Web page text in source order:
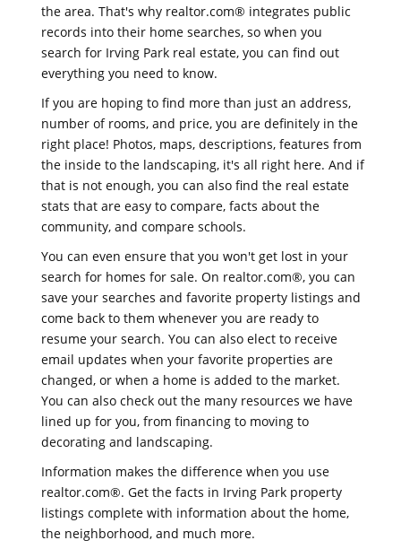
the area. That's why realtor.com® integrates public
records into their home searches, so when you
search for Irving Park real estate, you can find out
everything you need to know.
If you are hoping to find more than just an address,
number of rooms, and price, you are definitely in the
right place! Photos, maps, descriptions, features from
the inside to the landscaping, it's all right here. And if
that is not enough, you can also find the real estate
stats that are easy to compare, facts about the
community, and compare schools.
You can even ensure that you won't get lost in your
search for homes for sale. On realtor.com®, you can
save your searches and favorite property listings and
come back to them whenever you are ready to
resume your search. You can also elect to receive
email updates when your favorite properties are
changed, or when a home is added to the market.
You can also check out the many resources we have
lined up for you, from financing to moving to
decorating and landscaping.
Information makes the difference when you use
realtor.com®. Get the facts in Irving Park property
listings complete with information about the home,
the neighborhood, and much more.